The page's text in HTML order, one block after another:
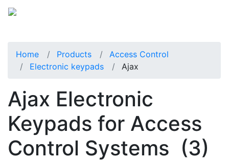
Home Products
Access Control
Electronic keypads
Ajax
Ajax Electronic
Keypads for Access
Control Systems (3)